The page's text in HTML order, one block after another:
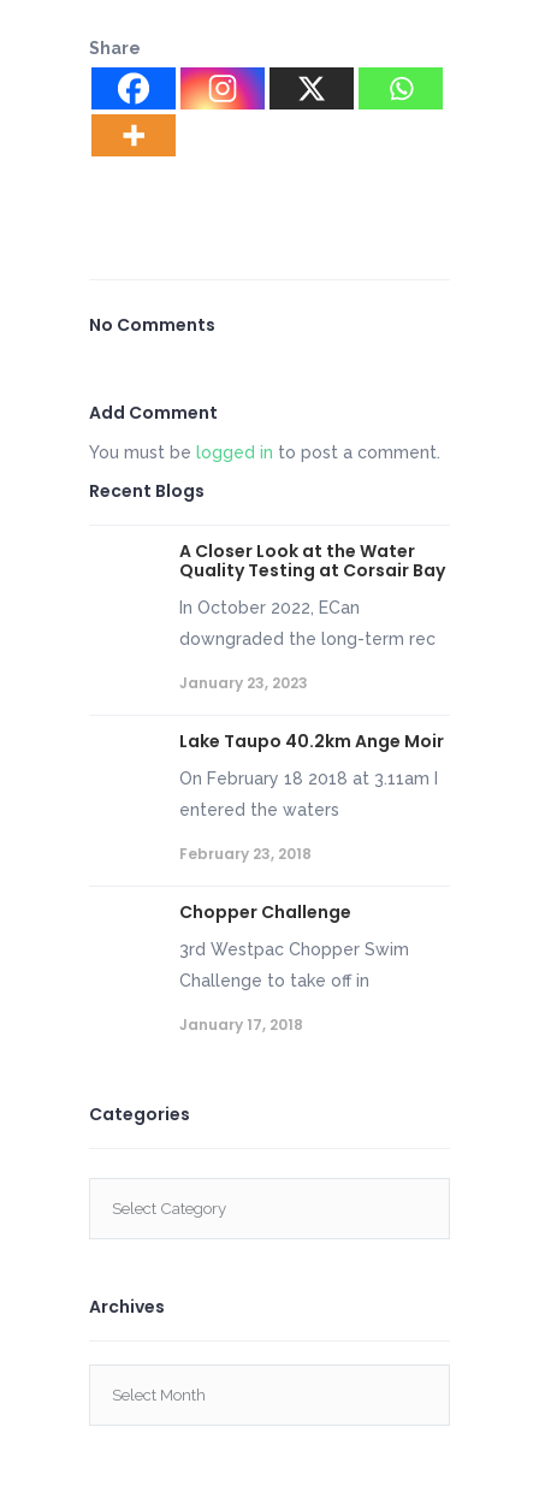
Share
No Comments
Add Comment
You must be logged in to post a comment.
Recent Blogs
A Closer Look at the Water
Quality Testing at Corsair Bay
In October 2022, ECan
downgraded the long-term rec
January 23, 2023
Lake Taupo 40.2km Ange Moir
On February 18 2018 at 3.11am I
entered the waters
February 23, 2018
Chopper Challenge
3rd Westpac Chopper Swim
Challenge to take off in
January 17, 2018
Categories
Archives